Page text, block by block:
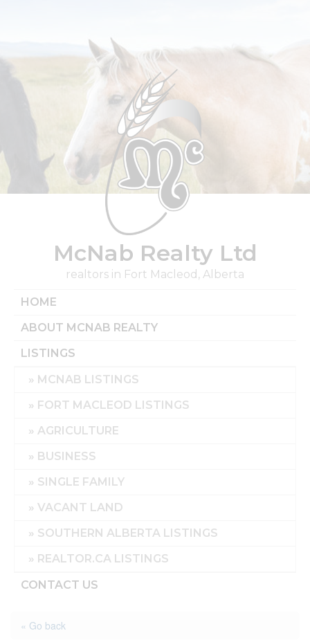
McNab Realty Ltd
realtors in Fort Macleod, Alberta
HOME
ABOUT MCNAB REALTY
LISTINGS
MCNAB LISTINGS
FORT MACLEOD LISTINGS
AGRICULTURE
BUSINESS
SINGLE FAMILY
VACANT LAND
SOUTHERN ALBERTA LISTINGS
REALTOR.CA LISTINGS
CONTACT US
« Go back